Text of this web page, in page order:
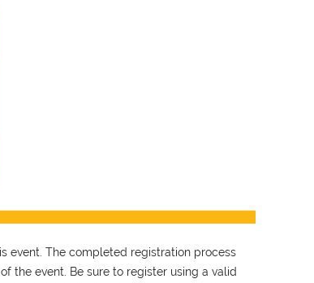
event. The completed registration process
the event. Be sure to register using a valid